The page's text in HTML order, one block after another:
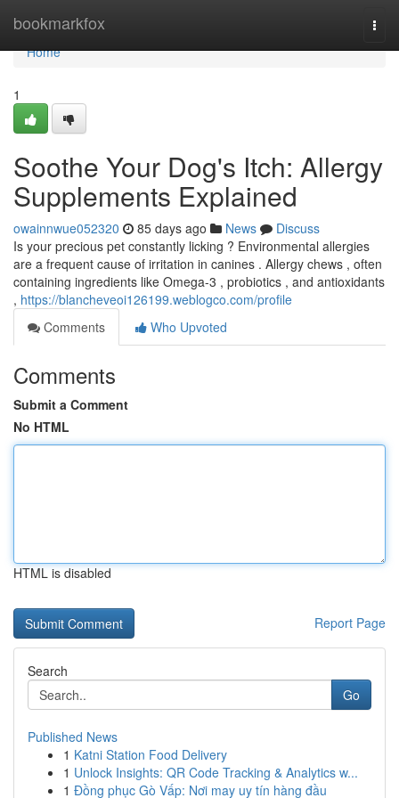
bookmarkfox
Home
Home
1
Soothe Your Dog's Itch: Allergy
Supplements Explained
owainnwue052320 85 days ago News
Discuss
Is your precious pet constantly licking ? Environmental allergies
are a frequent cause of irritation in canines . Allergy chews , often
containing ingredients like Omega-3 , probiotics , and antioxidants
, https://blancheveoi126199.weblogco.com/profile
Comments
Who Upvoted
Comments
Submit a Comment
No HTML
HTML is disabled
Report Page
Search
Go
Published News
1 Katni Station Food Delivery
1 Unlock Insights: QR Code Tracking & Analytics w...
1 Đồng phục Gò Vấp: Nơi may uy tín hàng đầu